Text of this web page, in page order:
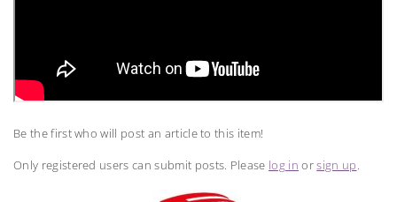
Be the first who will post an article to this item!
Only registered users can submit posts. Please log in orsign up.